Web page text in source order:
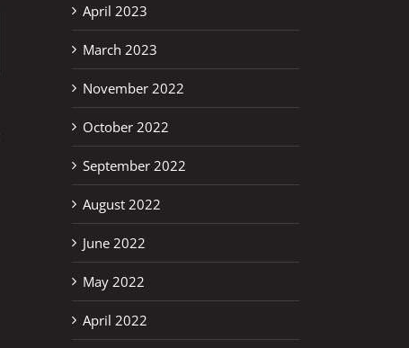
April 2023
March 2023
November 2022
October 2022
September 2022
August 2022
June 2022
May 2022
April 2022